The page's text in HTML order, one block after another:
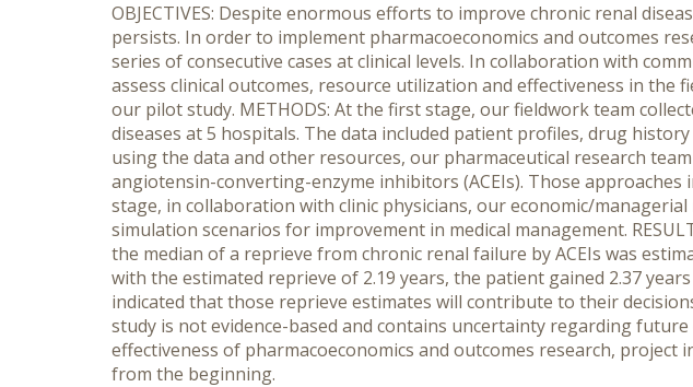
OBJECTIVES: Despite enormous efforts to improve chronic renal
persists. In order to implement pharmacoeconomics and outcomes
series of consecutive cases at clinical levels. In collaboration with
assess clinical outcomes, resource utilization and effectiveness in
our pilot study. METHODS: At the first stage, our fieldwork team
diseases at 5 hospitals. The data included patient profiles, drug
using the data and other resources, our pharmaceutical research
angiotensin-converting-enzyme inhibitors (ACEIs). Those
stage, in collaboration with clinic physicians, our economic/
simulation scenarios for improvement in medical management.
the median of a reprieve from chronic renal failure by ACEIs was
with the estimated reprieve of 2.19 years, the patient gained 2.37
indicated that those reprieve estimates will contribute to their
study is not evidence-based and contains uncertainty regarding
effectiveness of pharmacoeconomics and outcomes research,
from the beginning.